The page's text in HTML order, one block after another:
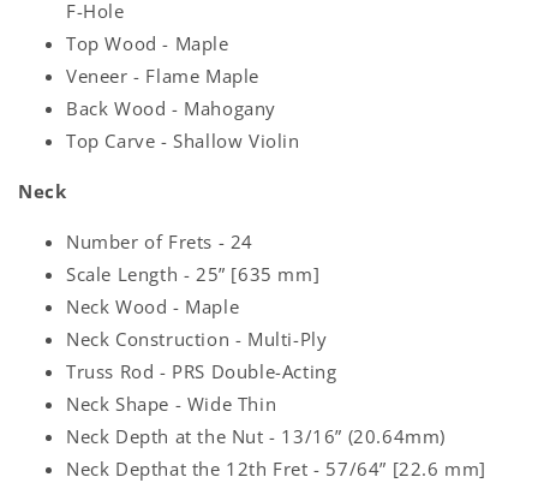
F-Hole
Top Wood - Maple
Veneer - Flame Maple
Back Wood - Mahogany
Top Carve - Shallow Violin
Neck
Number of Frets - 24
Scale Length - 25” [635 mm]
Neck Wood - Maple
Neck Construction - Multi-Ply
Truss Rod - PRS Double-Acting
Neck Shape - Wide Thin
Neck Depth at the Nut - 13/16” (20.64mm)
Neck Depthat the 12th Fret - 57/64” [22.6 mm]